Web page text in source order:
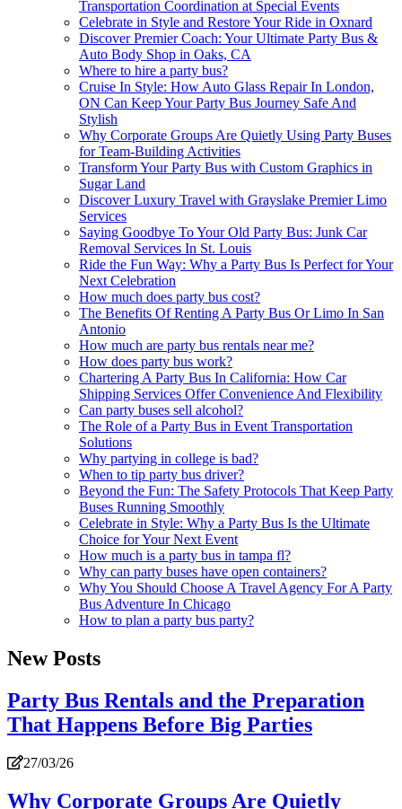
Transportation Coordination at Special Events
Celebrate in Style and Restore Your Ride in Oxnard
Discover Premier Coach: Your Ultimate Party Bus &
Auto Body Shop in Oaks, CA
Where to hire a party bus?
Cruise In Style: How Auto Glass Repair In London,
ON Can Keep Your Party Bus Journey Safe And
Stylish
Why Corporate Groups Are Quietly Using Party Buses
for Team-Building Activities
Transform Your Party Bus with Custom Graphics in
Sugar Land
Discover Luxury Travel with Grayslake Premier Limo
Services
Saying Goodbye To Your Old Party Bus: Junk Car
Removal Services In St. Louis
Ride the Fun Way: Why a Party Bus Is Perfect for Your
Next Celebration
How much does party bus cost?
The Benefits Of Renting A Party Bus Or Limo In San
Antonio
How much are party bus rentals near me?
How does party bus work?
Chartering A Party Bus In California: How Car
Shipping Services Offer Convenience And Flexibility
Can party buses sell alcohol?
The Role of a Party Bus in Event Transportation
Solutions
Why partying in college is bad?
When to tip party bus driver?
Beyond the Fun: The Safety Protocols That Keep Party
Buses Running Smoothly
Celebrate in Style: Why a Party Bus Is the Ultimate
Choice for Your Next Event
How much is a party bus in tampa fl?
Why can party buses have open containers?
Why You Should Choose A Travel Agency For A Party
Bus Adventure In Chicago
How to plan a party bus party?
New Posts
Party Bus Rentals and the Preparation
That Happens Before Big Parties
27/03/26
Why Corporate Groups Are Quietly